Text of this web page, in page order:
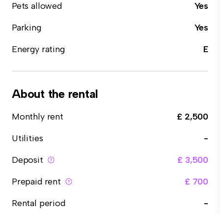
Pets allowed
Yes
Parking
Yes
Energy rating
E
About the rental
Monthly rent
£ 2,500
Utilities
-
Deposit
£ 3,500
Prepaid rent
£ 700
Rental period
-